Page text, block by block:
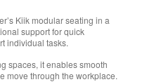
Kiik modular seating in a
support for quick
individual tasks.
spaces, it enables smooth
move through the workplace.